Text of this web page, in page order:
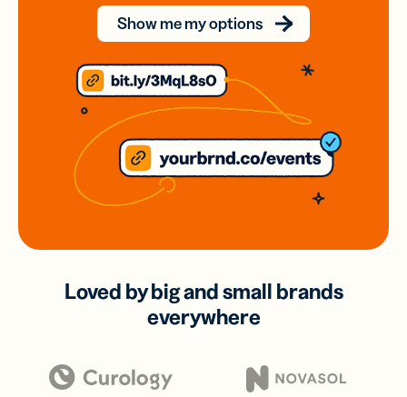
Show me my options
Loved by big and small brands
everywhere